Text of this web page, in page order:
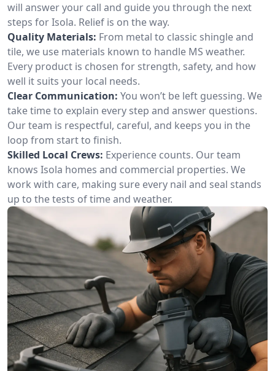
will answer your call and guide you through the next
steps for Isola. Relief is on the way.
Quality Materials: From metal to classic shingle and
tile, we use materials known to handle MS weather.
Every product is chosen for strength, safety, and how
well it suits your local needs.
Clear Communication: You won’t be left guessing. We
take time to explain every step and answer questions.
Our team is respectful, careful, and keeps you in the
loop from start to finish.
Skilled Local Crews: Experience counts. Our team
knows Isola homes and commercial properties. We
work with care, making sure every nail and seal stands
up to the tests of time and weather.